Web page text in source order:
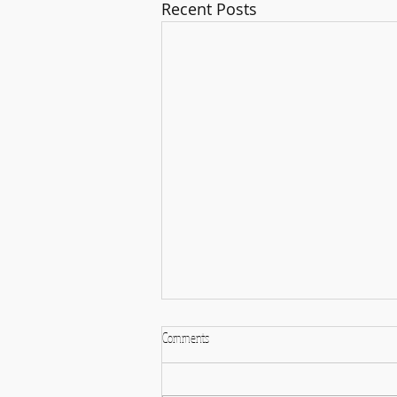
Recent Posts
Comments